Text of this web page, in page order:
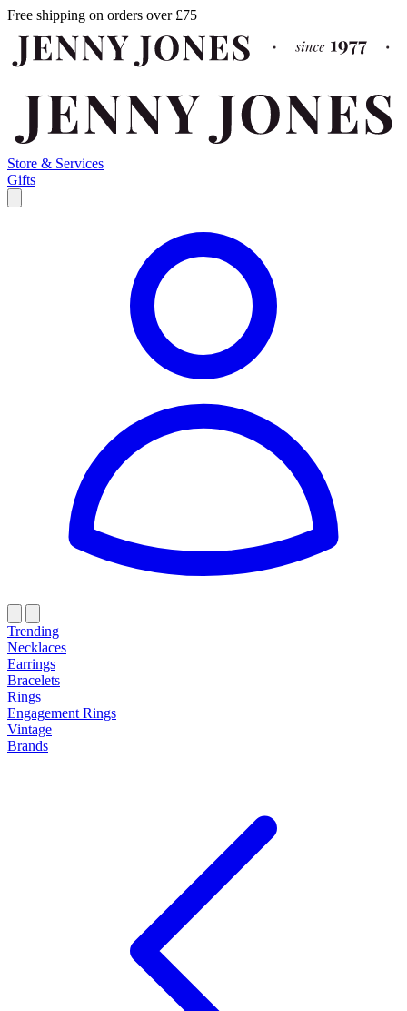
Free shipping on orders over £75
Store & Services
Gifts
Trending
Necklaces
Earrings
Bracelets
Rings
Engagement Rings
Vintage
Brands